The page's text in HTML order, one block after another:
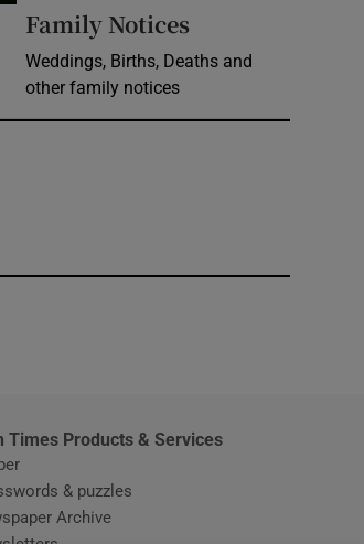
Family Notices
Weddings, Births, Deaths and
other family notices
Times Products & Services
& puzzles
Archive